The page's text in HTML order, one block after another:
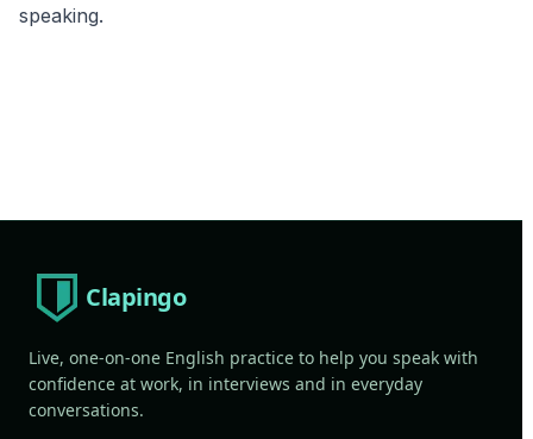
speaking.
Clapingo
Live, one-on-one English practice to help you speak with
confidence at work, in interviews and in everyday
conversations.